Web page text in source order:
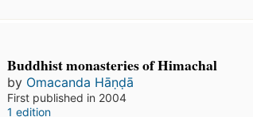
Buddhist monasteries of Himachal
by Omacanda Hāṇḍā
First published in 2004
1 edition